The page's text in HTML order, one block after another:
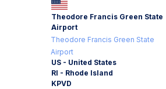
Theodore Francis Green State
Airport
Theodore Francis Green State
Airport
US - United States
RI - Rhode Island
KPVD